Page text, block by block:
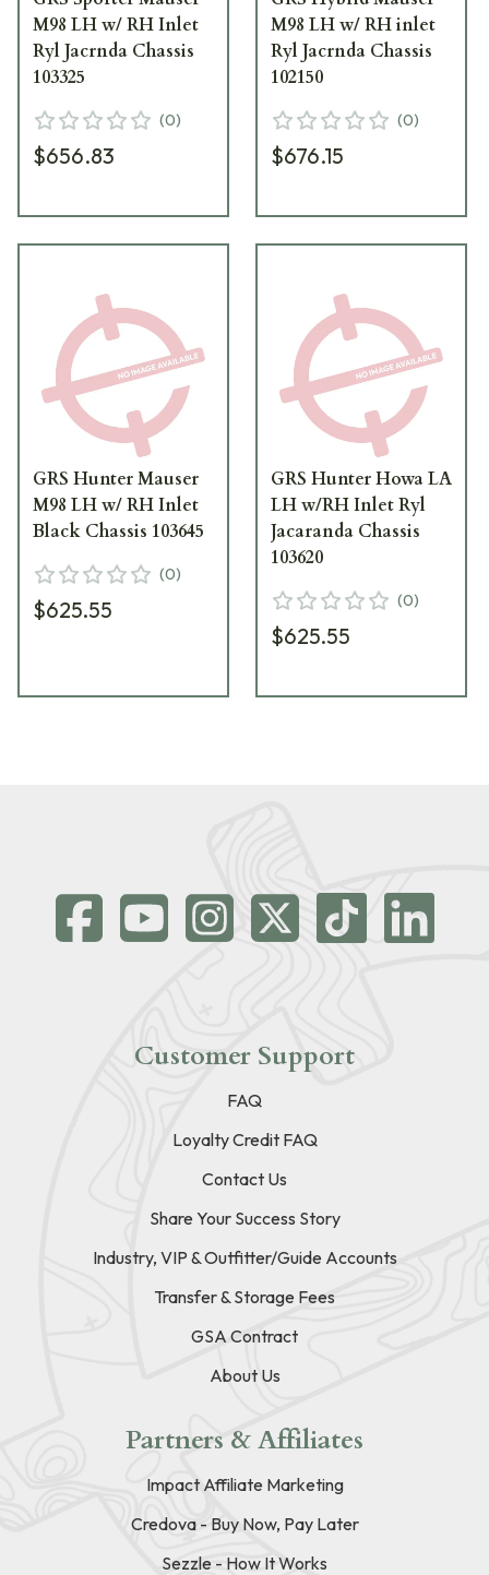
M98 LH w/ RH Inlet
Ryl Jacrnda Chassis
103325
(0)
$656.83
M98 LH w/ RH inlet
Ryl Jacrnda Chassis
102150
(0)
$676.15
GRS Hunter Mauser
M98 LH w/ RH Inlet
Black Chassis 103645
(0)
$625.55
GRS Hunter Howa LA
LH w/RH Inlet Ryl
Jacaranda Chassis
103620
(0)
$625.55
Customer Support
FAQ
Loyalty Credit FAQ
Contact Us
Share Your Success Story
Industry, VIP & Outfitter/Guide Accounts
Transfer & Storage Fees
GSA Contract
About Us
Partners & Affiliates
Impact Affiliate Marketing
Credova - Buy Now, Pay Later
Sezzle - How It Works